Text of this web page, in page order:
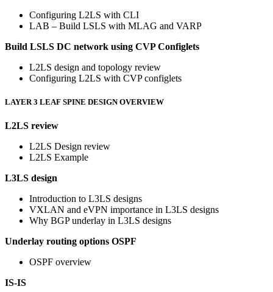
Configuring L2LS with CLI
LAB – Build LSLS with MLAG and VARP
Build LSLS DC network using CVP Configlets
L2LS design and topology review
Configuring L2LS with CVP configlets
LAYER 3 LEAF SPINE DESIGN OVERVIEW
L2LS review
L2LS Design review
L2LS Example
L3LS design
Introduction to L3LS designs
VXLAN and eVPN importance in L3LS designs
Why BGP underlay in L3LS designs
Underlay routing options OSPF
OSPF overview
IS-IS